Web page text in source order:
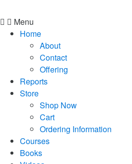
Menu
Home
About
Contact
Offering
Reports
Store
Shop Now
Cart
Ordering Information
Courses
Books